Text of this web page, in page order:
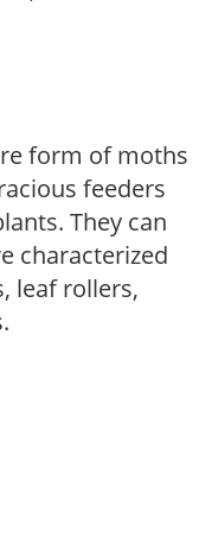
form of moths
feeders
They can
characterized
leaf rollers,